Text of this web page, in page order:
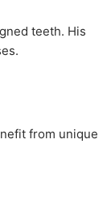
teeth. His
from unique